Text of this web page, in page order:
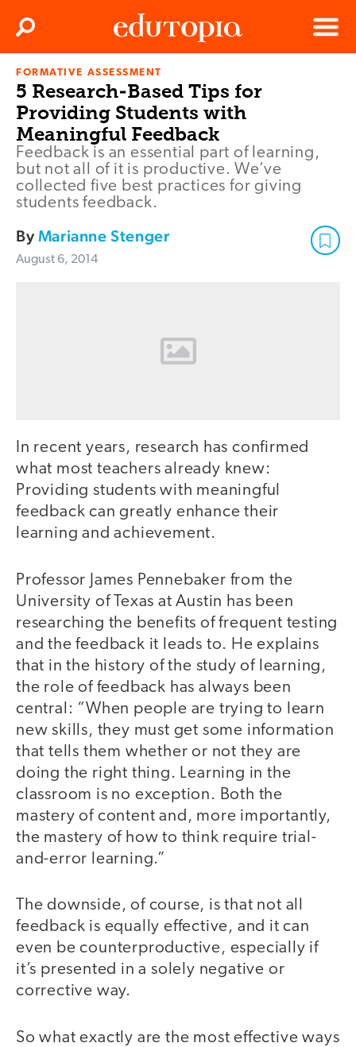
Edutopia
Menu
Search
FORMATIVE ASSESSMENT
5 Research-Based Tips for
Providing Students with
Meaningful Feedback
Feedback is an essential part of learning,
but not all of it is productive. We’ve
collected five best practices for giving
students feedback.
ByMarianne Stenger
August 6, 2014
In recent years, research has confirmed
what most teachers already knew:
Providing students with meaningful
feedback can greatly enhance their
learning and achievement.
Professor James Pennebaker from the
University of Texas at Austin has been
researching the benefits of frequent testing
and the feedback it leads to. He explains
that in the history of the study of learning,
the role of feedback has always been
central: “When people are trying to learn
new skills, they must get some information
that tells them whether or not they are
doing the right thing. Learning in the
classroom is no exception. Both the
mastery of content and, more importantly,
the mastery of how to think require trial-
and-error learning.”
The downside, of course, is that not all
feedback is equally effective, and it can
even be counterproductive, especially if
it’s presented in a solely negative or
corrective way.
So what exactly are the most effective ways